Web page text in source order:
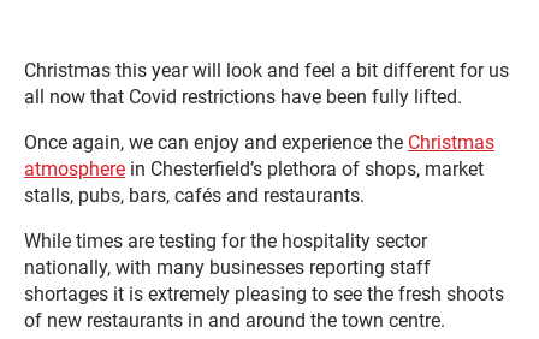
Christmas this year will look and feel a bit different for us
all now that Covid restrictions have been fully lifted.
Once again, we can enjoy and experience the Christmas
atmosphere in Chesterfield’s plethora of shops, market
stalls, pubs, bars, cafés and restaurants.
While times are testing for the hospitality sector
nationally, with many businesses reporting staff
shortages it is extremely pleasing to see the fresh shoots
of new restaurants in and around the town centre.